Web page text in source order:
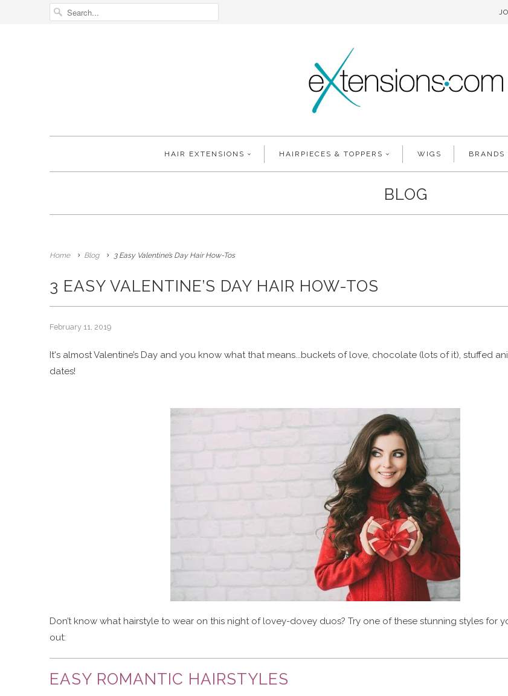
HAIR EXTENSIONS HAIRPIECES & TOPPERS WIGS BRANDS
BLOG
Home Blog 3 Easy Valentine’s Day Hair How-Tos
3 EASY VALENTINE’S DAY HAIR HOW-TOS
February 11, 2019
It's almost Valentine’s Day and you know what that means...buckets of love, chocolate (lots of it), stuffed
dates!
Don’t know what hairstyle to wear on this night of lovey-dovey duos? Try one of these stunning styles for
out:
EASY ROMANTIC HAIRSTYLES